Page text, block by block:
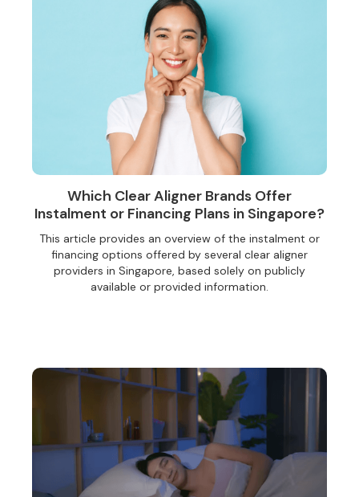
Which Clear Aligner Brands Offer
Instalment or Financing Plans in Singapore?
This article provides an overview of the instalment or
financing options offered by several clear aligner
providers in Singapore, based solely on publicly
available or provided information.